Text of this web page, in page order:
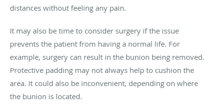
distances without feeling any pain.
It may also be time to consider surgery if the issue
prevents the patient from having a normal life. For
example, surgery can result in the bunion being removed.
Protective padding may not always help to cushion the
area. It could also be inconvenient, depending on where
the bunion is located.